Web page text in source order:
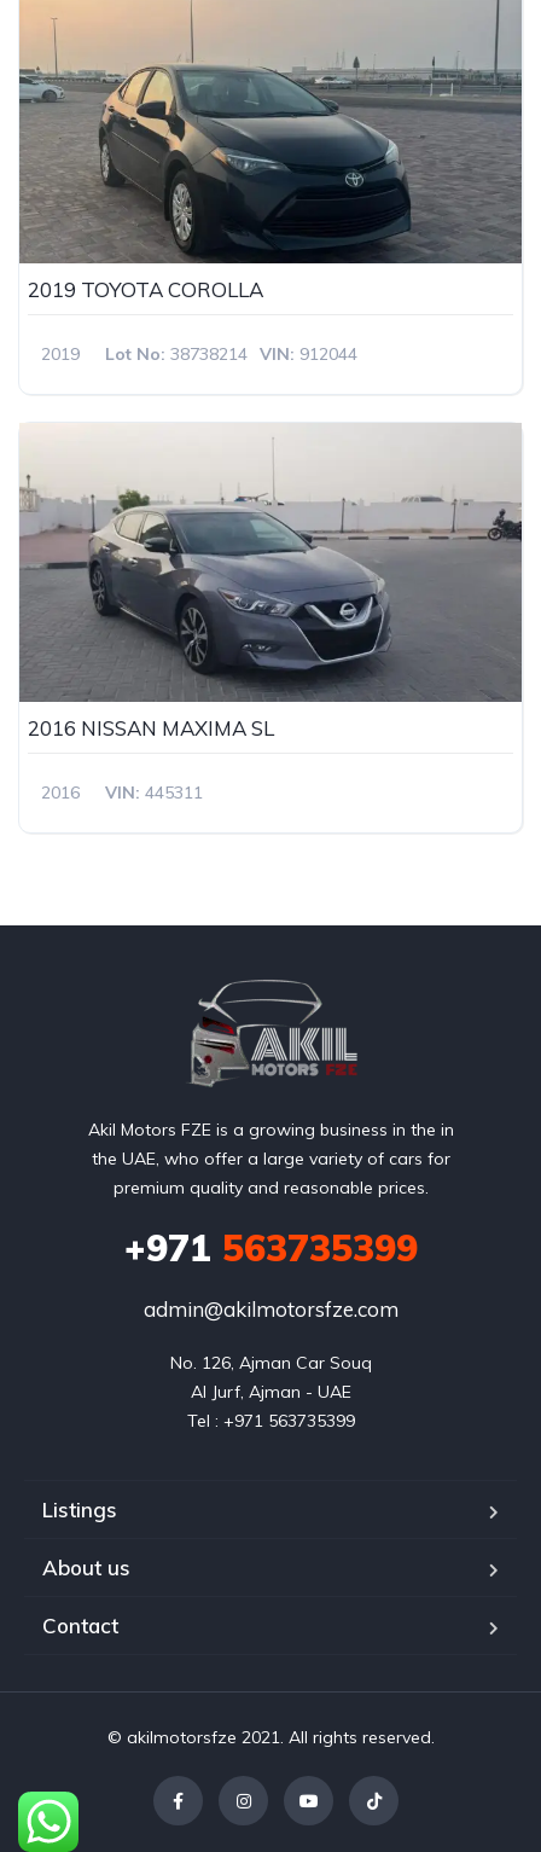
2019 TOYOTA COROLLA
2019 Lot No: 38738214 VIN: 912044
2016 NISSAN MAXIMA SL
2016 VIN: 445311
Akil Motors FZE is a growing business in the in
the UAE, who offer a large variety of cars for
premium quality and reasonable prices.
+971 563735399
admin@akilmotorsfze.com
No. 126, Ajman Car Souq
Al Jurf, Ajman - UAE
Tel : +971 563735399
Listings
About us
Contact
© akilmotorsfze 2021. All rights reserved.